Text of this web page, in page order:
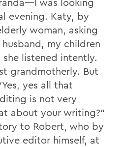
evening. Katy, by
woman, asking
my children
listened intently.
grandmotherly. But
yes all that
is not very
about your writing?”
to Robert, who by
editor himself, at